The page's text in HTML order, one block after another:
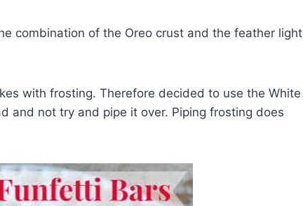
combination of the Oreo crust and the feather light
with frosting. Therefore decided to use the White
and not try and pipe it over. Piping frosting does